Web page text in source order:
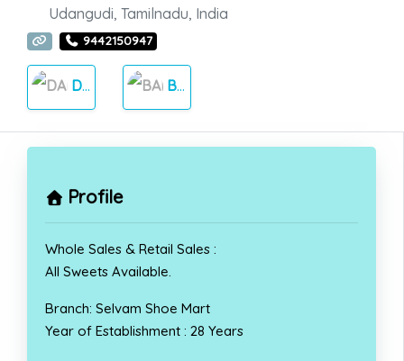
Udangudi Tamilnadu India
9442150947
DAILY NEEDS BAKERY
Profile
Whole Sales & Retail Sales :
All Sweets Available.
Branch: Selvam Shoe Mart
Year of Establishment : 28 Years